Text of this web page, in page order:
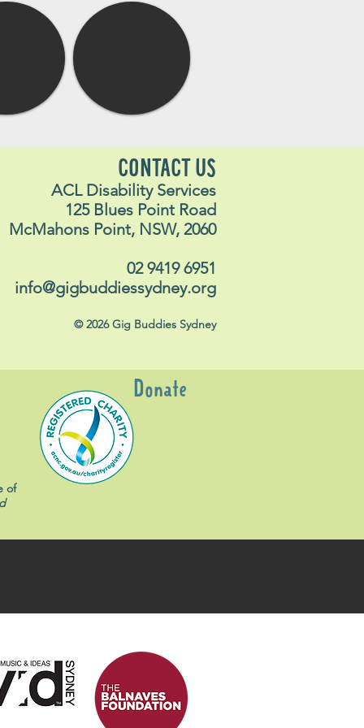
CONTACT US
ACL Disability Services
125 Blues Point Road
McMahons Point, NSW, 2060
02 9419 6951
info@gigbuddiessydney.org
© 2026 Gig Buddies Sydney
of
Donate